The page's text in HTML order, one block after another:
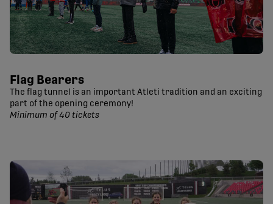
Flag Bearers
The flag tunnel is an important Atleti tradition and an exciting
part of the opening ceremony!
Minimum of 40 tickets